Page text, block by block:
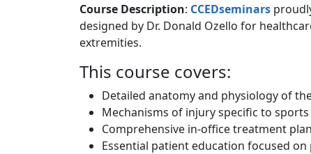
Course Description: CCEDseminars
designed by Dr. Donald Ozello for
extremities.
This course covers:
Detailed anatomy and physiology of
Mechanisms of injury specific to
Comprehensive in-office treatment
Essential patient education focused